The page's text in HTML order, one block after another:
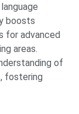
boosts
for advanced
areas.
of
fostering